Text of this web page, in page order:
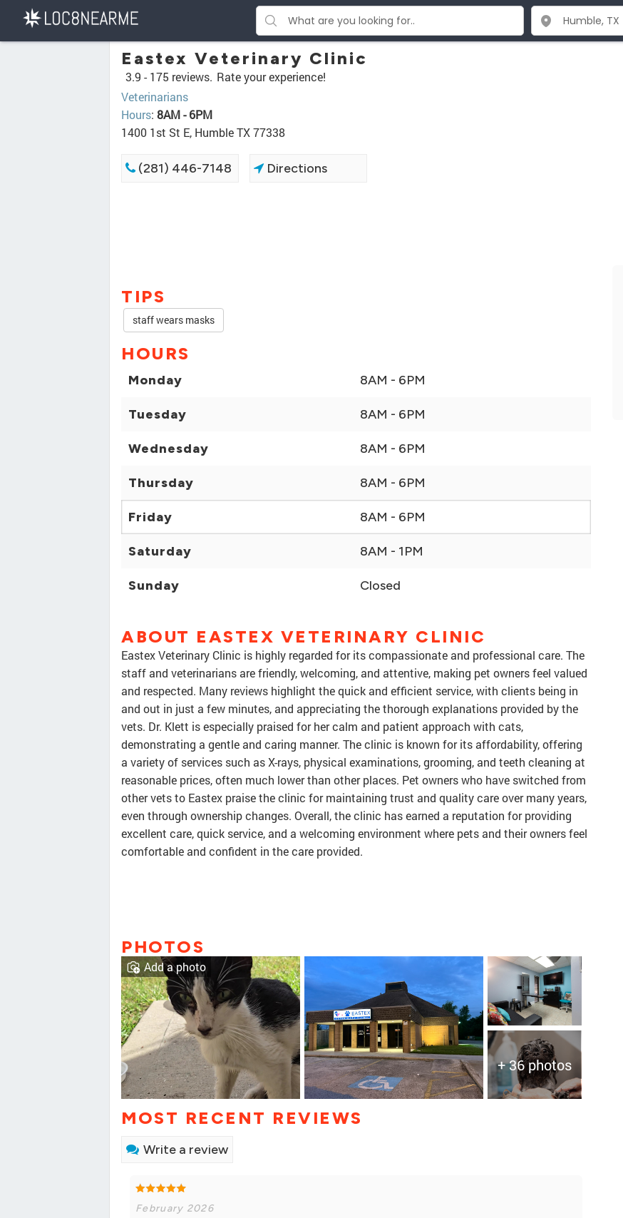
Eastex Veterinary Clinic
3.9 - 175 reviews. Rate your experience!
Veterinarians
Hours: 8AM - 6PM
1400 1st St E, Humble TX 77338
(281) 446-7148 Directions
TIPS
staff wears masks
HOURS
Monday 8AM - 6PM
Tuesday 8AM - 6PM
Wednesday 8AM - 6PM
Thursday 8AM - 6PM
Friday 8AM - 6PM
Saturday 8AM - 1PM
Sunday Closed
ABOUT EASTEX VETERINARY CLINIC
Eastex Veterinary Clinic is highly regarded for its compassionate and professional care. The
staff and veterinarians are friendly, welcoming, and attentive, making pet owners feel valued
and respected. Many reviews highlight the quick and efficient service, with clients being in
and out in just a few minutes, and appreciating the thorough explanations provided by the
vets. Dr. Klett is especially praised for her calm and patient approach with cats,
demonstrating a gentle and caring manner. The clinic is known for its affordability, offering
a variety of services such as X-rays, physical examinations, grooming, and teeth cleaning at
reasonable prices, often much lower than other places. Pet owners who have switched from
other vets to Eastex praise the clinic for maintaining trust and quality care over many years,
even through ownership changes. Overall, the clinic has earned a reputation for providing
excellent care, quick service, and a welcoming environment where pets and their owners feel
comfortable and confident in the care provided.
PHOTOS
+ 36 photos
Add a photo
MOST RECENT REVIEWS
Write a review
February 2026